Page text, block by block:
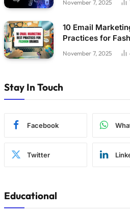
November 7, 2025
10 Email
Practices for
November 7, 2025
Stay In Touch
Facebook
Twitter
Educational